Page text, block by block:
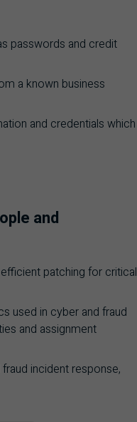
passwords and credit
a known business
and credentials which
and
patching for critical
used in cyber and fraud
and assignment
incident response,